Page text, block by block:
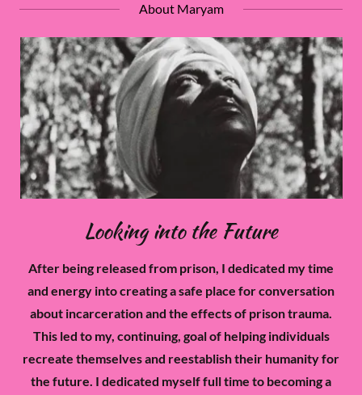
About Maryam
Looking into the Future
After being released from prison, I dedicated my time
and energy into creating a safe place for conversation
about incarceration and the effects of prison trauma.
This led to my, continuing, goal of helping individuals
recreate themselves and reestablish their humanity for
the future. I dedicated myself full time to becoming a